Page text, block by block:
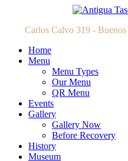
Carlos Calvo 319 -
Home
Menu
Menu Types
Our Menu
QR Menu
Events
Gallery
Gallery Now
Before Recovery
History
Museum